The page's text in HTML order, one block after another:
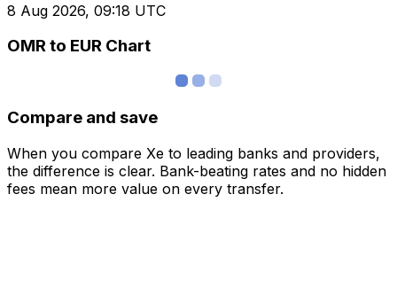
8 Aug 2026, 09:18 UTC
OMR to EUR Chart
Compare and save
When you compare Xe to leading banks and providers,
the difference is clear. Bank-beating rates and no hidden
fees mean more value on every transfer.